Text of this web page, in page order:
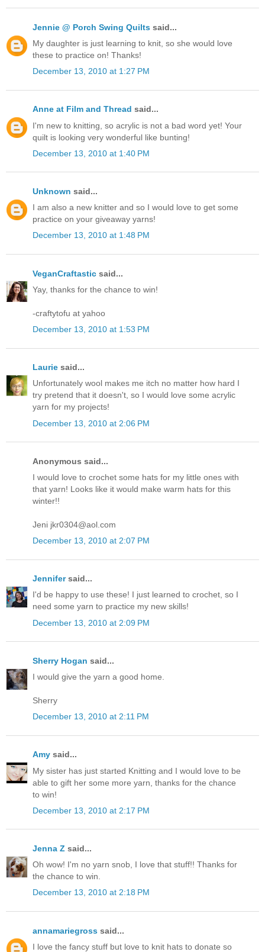
Jennie @ Porch Swing Quilts said...
My daughter is just learning to knit, so she would love
these to practice on! Thanks!
December 13, 2010 at 1:27 PM
Anne at Film and Thread said...
I'm new to knitting, so acrylic is not a bad word yet! Your
quilt is looking very wonderful like bunting!
December 13, 2010 at 1:40 PM
Unknown said...
I am also a new knitter and so I would love to get some
practice on your giveaway yarns!
December 13, 2010 at 1:48 PM
VeganCraftastic said...
Yay, thanks for the chance to win!
-craftytofu at yahoo
December 13, 2010 at 1:53 PM
Laurie said...
Unfortunately wool makes me itch no matter how hard I
try pretend that it doesn't, so I would love some acrylic
yarn for my projects!
December 13, 2010 at 2:06 PM
Anonymous said...
I would love to crochet some hats for my little ones with
that yarn! Looks like it would make warm hats for this
winter!!
Jeni jkr0304@aol.com
December 13, 2010 at 2:07 PM
Jennifersaid...
I'd be happy to use these! I just learned to crochet, so I
need some yarn to practice my new skills!
December 13, 2010 at 2:09 PM
Sherry Hogan said...
I would give the yarn a good home.
Sherry
December 13, 2010 at 2:11 PM
Amy said...
My sister has just started Knitting and I would love to be
able to gift her some more yarn, thanks for the chance
to win!
December 13, 2010 at 2:17 PM
Jenna Z said...
Oh wow! I'm no yarn snob, I love that stuff!! Thanks for
the chance to win.
December 13, 2010 at 2:18 PM
annamariegross said...
I love the fancy stuff but love to knit hats to donate so